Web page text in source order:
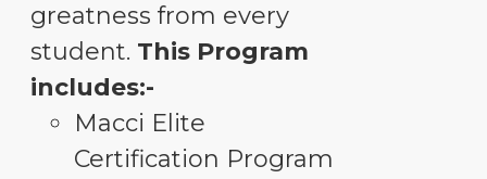
greatness from every
student. This Program
includes:-
Macci Elite
Certification Program